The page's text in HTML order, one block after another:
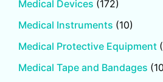
Medical Devices (172)
Medical Instruments (10)
Medical Protective Equipment
Medical Tape and Bandages